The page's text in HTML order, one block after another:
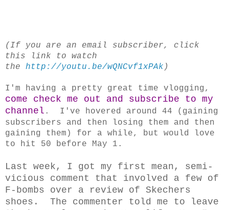
(If you are an email subscriber, click
this link to watch
the http://youtu.be/wQNCvf1xPAk )
I'm having a pretty great time vlogging,
come check me out and subscribe to my
channel . I've hovered around 44 (gaining
subscribers and then losing them and then
gaining them) for a while, but would love
to hit 50 before May 1.
Last week, I got my first mean, semi-
vicious comment that involved a few of
F-bombs over a review of Skechers
shoes. The commenter told me to leave